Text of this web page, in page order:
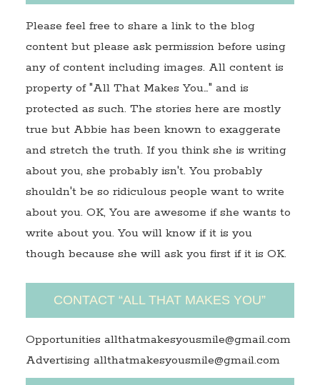
Please feel free to share a link to the blog
content but please ask permission before using
any of content including images. All content is
property of "All That Makes You…" and is
protected as such. The stories here are mostly
true but Abbie has been known to exaggerate
and stretch the truth. If you think she is writing
about you, she probably isn't. You probably
shouldn't be so ridiculous people want to write
about you. OK, You are awesome if she wants to
write about you. You will know if it is you
though because she will ask you first if it is OK.
CONTACT “ALL THAT MAKES YOU”
Opportunities allthatmakesyousmile@gmail.com
Advertising allthatmakesyousmile@gmail.com